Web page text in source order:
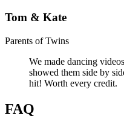
Tom & Kate
Parents of Twins
We made dancing
showed them side by
hit! Worth every credit.
FAQ